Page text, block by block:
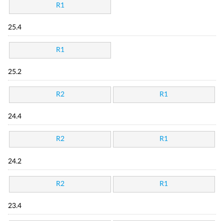
R1
25.4
R1
25.2
R2 R1
24.4
R2 R1
24.2
R2 R1
23.4